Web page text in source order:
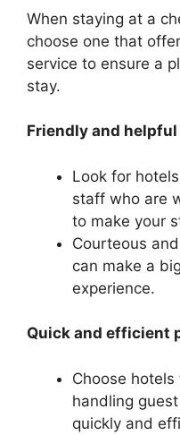
When staying at a
choose one that
service to ensure a
stay.
Friendly and
Look for
staff who are
to make your
Courteous
can make a
experience.
Quick and efficient
Choose
handling
quickly and